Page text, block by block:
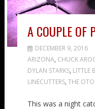
A COUPLE OF
DECEMBER 9, 2016
ARIZONA, CHUCK
DYLAN STARKS, LITTLE
LINECUTTERS, THE
This was a night